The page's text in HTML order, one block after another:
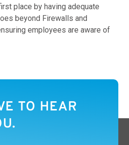
place by having adequate
beyond Firewalls and
employees are aware of
TO HEAR